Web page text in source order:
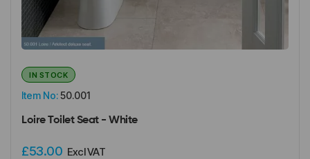
Item No:50.001
IN STOCK
Loire Toilet Seat - White
£53.00 Excl VAT